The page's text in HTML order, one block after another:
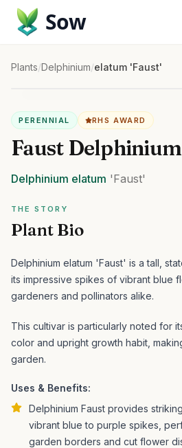
Sow
Plants/Delphinium/elatum 'Faust'
PERENNIAL RHS AWARD
Faust Delphinium
Delphinium elatum 'Faust'
THE STORY
Plant Bio
Delphinium elatum 'Faust' is a tall,
its impressive spikes of vibrant blue
gardeners and pollinators alike.
This cultivar is particularly noted for
color and upright growth habit,
garden.
Uses & Benefits:
Delphinium Faust provides
vibrant blue to purple spikes,
garden borders and cut flower